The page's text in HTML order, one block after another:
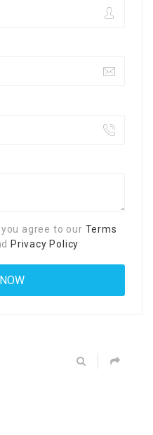
agree to our Terms
Privacy Policy